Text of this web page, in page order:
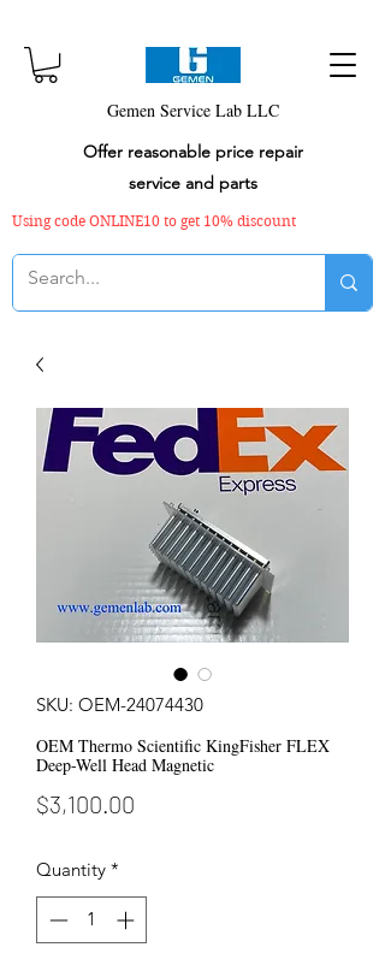
Gemen Service Lab LLC
Offer reasonable price repair
service and parts
Using code ONLINE10 to get 10% discount
SKU: OEM-24074430
OEM Thermo Scientific KingFisher FLEX
Deep-Well Head Magnetic
$3,100.00
Quantity *